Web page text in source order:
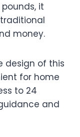
it
money.
design of this
for home
to 24
and